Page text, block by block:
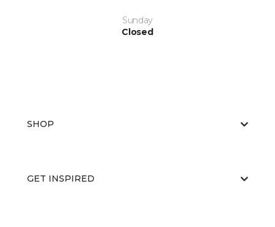
Sunday
Closed
SHOP
GET INSPIRED